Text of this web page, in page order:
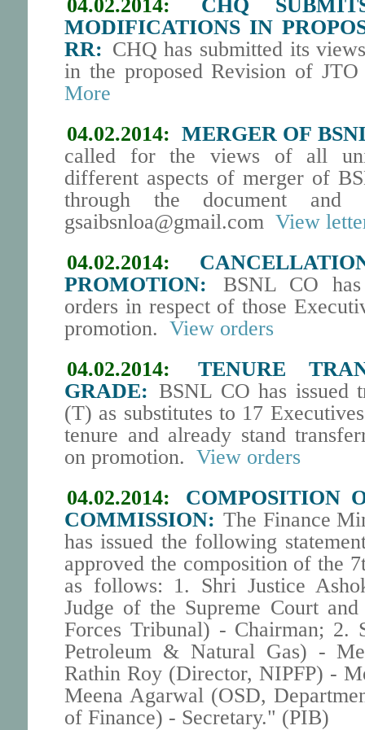
04.02.2014:
CHQ
MODIFICATIONS IN
RR: CHQ has submitted its
in the proposed Revision of
More
04.02.2014: MERGER OF
called for the views of all
different aspects of merger of
through the document
gsaibsnloa@gmail.com View
04.02.2014:
PROMOTION:
BSNL CO
orders in respect of those
promotion. View orders
04.02.2014:
TENURE
GRADE: BSNL CO has issued
(T) as substitutes to 17
tenure and already stand
on promotion. View orders
04.02.2014:
COMPOSITION
COMMISSION: The Finance
has issued the following
approved the composition of the
as follows: 1. Shri Justice
Judge of the Supreme Court
Forces Tribunal) - Chairman; 2.
Petroleum & Natural Gas) -
Rathin Roy (Director, NIPFP) -
Meena Agarwal (OSD,
of Finance) - Secretary." (PIB)